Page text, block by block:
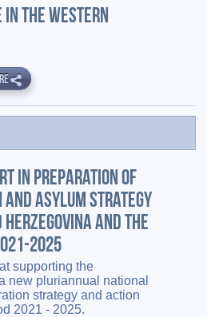
THE WESTERN
IN PREPARATION OF
AND ASYLUM STRATEGY
AND THE
2025
supporting the
new pluriannual national
strategy and action
2021 - 2025.